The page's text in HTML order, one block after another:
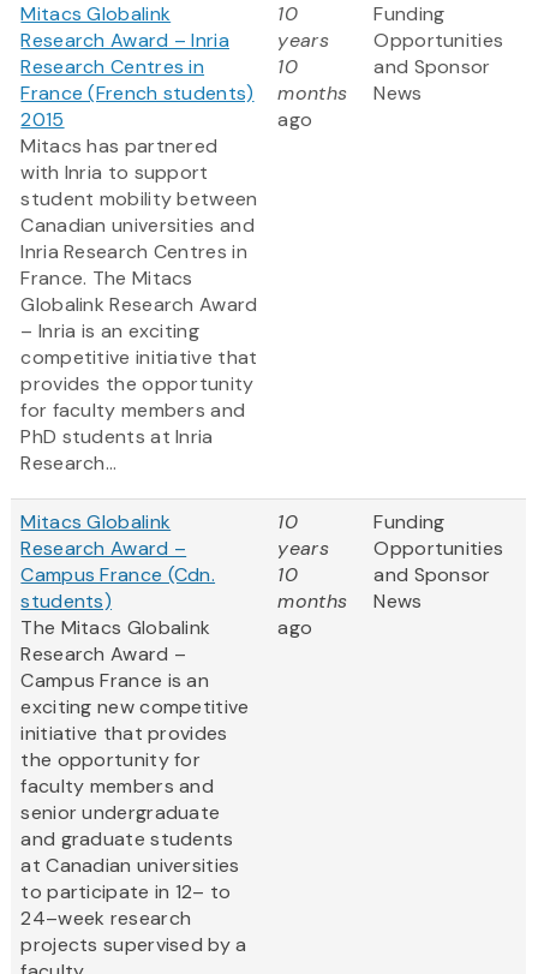
Mitacs Globalink
Research Award – Inria
Research Centres in
France (French students)
2015
Mitacs has partnered
with Inria to support
student mobility between
Canadian universities and
Inria Research Centres in
France. The Mitacs
Globalink Research Award
– Inria is an exciting
competitive initiative that
provides the opportunity
for faculty members and
PhD students at Inria
Research...
10
years
10
months
ago
Funding
Opportunities
and Sponsor
News
Mitacs Globalink
Research Award –
Campus France (Cdn.
students)
The Mitacs Globalink
Research Award –
Campus France is an
exciting new competitive
initiative that provides
the opportunity for
faculty members and
senior undergraduate
and graduate students
at Canadian universities
to participate in 12– to
24–week research
projects supervised by a
10
years
10
months
ago
Funding
Opportunities
and Sponsor
News